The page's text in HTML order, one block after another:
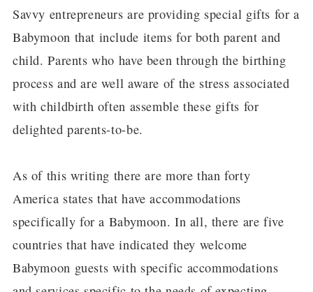
Savvy entrepreneurs are providing special gifts for a
Babymoon that include items for both parent and
child. Parents who have been through the birthing
process and are well aware of the stress associated
with childbirth often assemble these gifts for
delighted parents-to-be.
As of this writing there are more than forty
America states that have accommodations
specifically for a Babymoon. In all, there are five
countries that have indicated they welcome
Babymoon guests with specific accommodations